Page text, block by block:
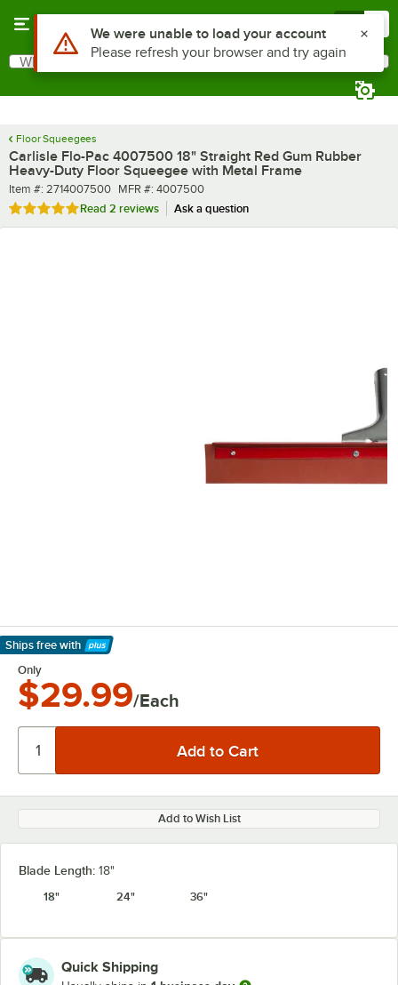
Search
What are you looking for?
Floor Squeegees
Carlisle Flo-Pac 4007500 18" Straight Red Gum Rubber
Heavy-Duty Floor Squeegee with Metal Frame
Item number
Item #: 2714007500 MFR number
MFR #: 4007500
Rated 5 out of 5 stars
Read 2 reviews Ask a question
Ships free with
Learn More
Only
$29.99/Each
Add to Wish List
Blade Length: 18"
18"
24" 36"
Quick Shipping